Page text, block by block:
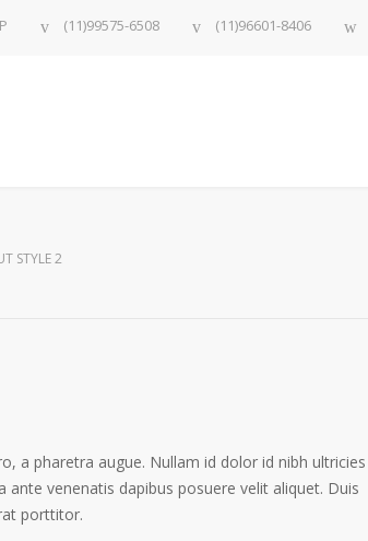
(11)99575-6508 (11)96601-8406
STYLE 2
a pharetra augue. Nullam id dolor id nibh ultricies
venenatis dapibus posuere velit aliquet. Duis
porttitor.